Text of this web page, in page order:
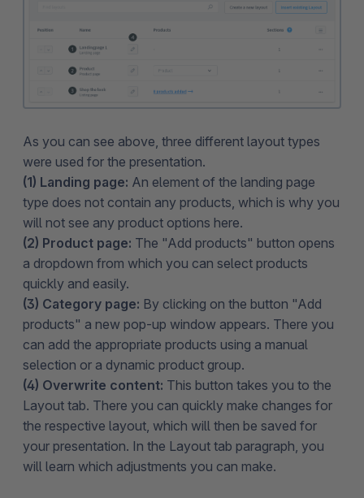
As you can see above, three different layout types
were used for the presentation.
(1) Landing page: An element of the landing page
type does not contain any products, which is why you
will not see any product options here.
(2) Product page: The "Add products" button opens
a dropdown from which you can select products
quickly and easily.
(3) Category page: By clicking on the button "Add
products" a new pop-up window appears. There you
can add the appropriate products using a manual
selection or a dynamic product group.
(4) Overwrite content: This button takes you to the
Layout tab. There you can quickly make changes for
the respective layout, which will then be saved for
your presentation. In the Layout tab paragraph, you
will learn which adjustments you can make.